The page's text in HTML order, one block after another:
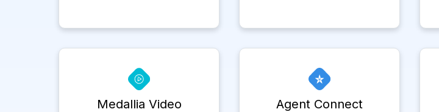
Medallia Video Agent Connect